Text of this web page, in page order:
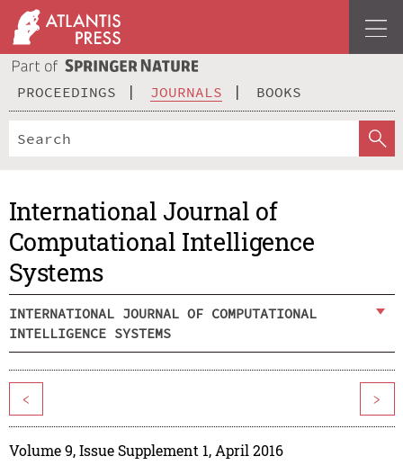
PROCEEDINGS JOURNALS BOOKS
International Journal of
Computational Intelligence
Systems
INTERNATIONAL JOURNAL OF COMPUTATIONAL
INTELLIGENCE SYSTEMS
< >
Volume 9, Issue Supplement 1, April 2016